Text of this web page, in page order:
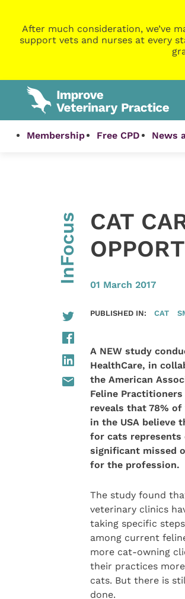
After much consideration, we’ve
support vets and nurses at every
Membership Free CPD News
InFocus
CAT
01 March 2017
PUBLISHED IN: CAT
A NEW study
HealthCare, in
the American
Feline Practitioners
reveals that 78%
in the USA believe
for cats represents
significant missed
for the profession.
The study found
veterinary clinics
taking specific
among current
more cat-owning
their practices
cats. But there is
done.